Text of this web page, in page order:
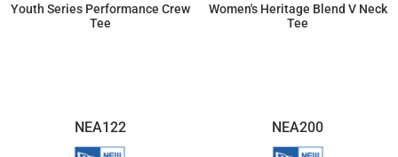
Youth Series Performance Crew
Tee
Women's Heritage Blend V Neck
Tee
NEA122 NEA200